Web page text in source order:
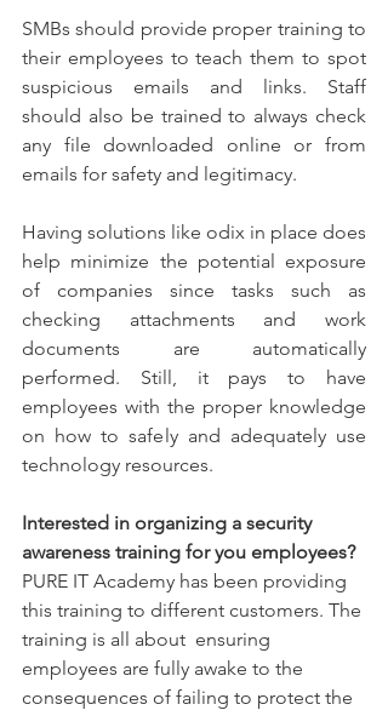
SMBs should provide proper training to
their employees to teach them to spot
suspicious emails and links. Staff
should also be trained to always check
any file downloaded online or from
emails for safety and legitimacy.
Having solutions like odix in place does
help minimize the potential exposure
of companies since tasks such as
checking attachments and work
documents are automatically
performed. Still, it pays to have
employees with the proper knowledge
on how to safely and adequately use
technology resources.
Interested in organizing a security
awareness training for you employees?
PURE IT Academy has been providing
this training to different customers. The
training is all about  ensuring
employees are fully awake to the
consequences of failing to protect the